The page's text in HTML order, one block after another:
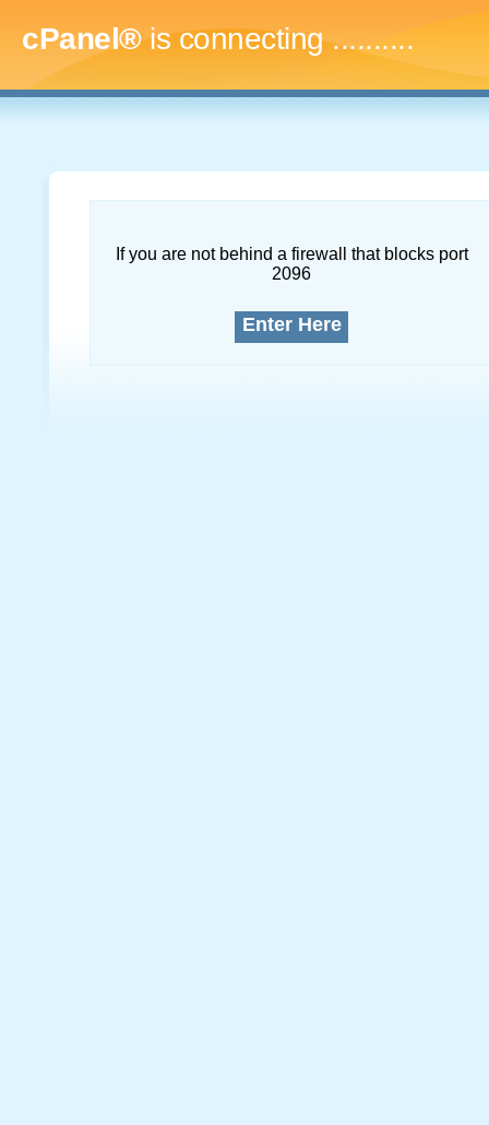
cPanel®is connecting.............
If you are not behind a firewall that blocks port
2096
Enter Here